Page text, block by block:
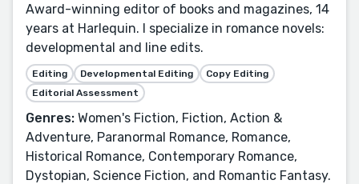
Award-winning editor of books and magazines, 14
years at Harlequin. I specialize in romance novels:
developmental and line edits.
Editing Developmental Editing
Copy Editing
Editorial Assessment
Genres: Women's Fiction, Fiction, Action &
Adventure, Paranormal Romance, Romance,
Historical Romance, Contemporary Romance,
Dystopian, Science Fiction, and Romantic Fantasy.